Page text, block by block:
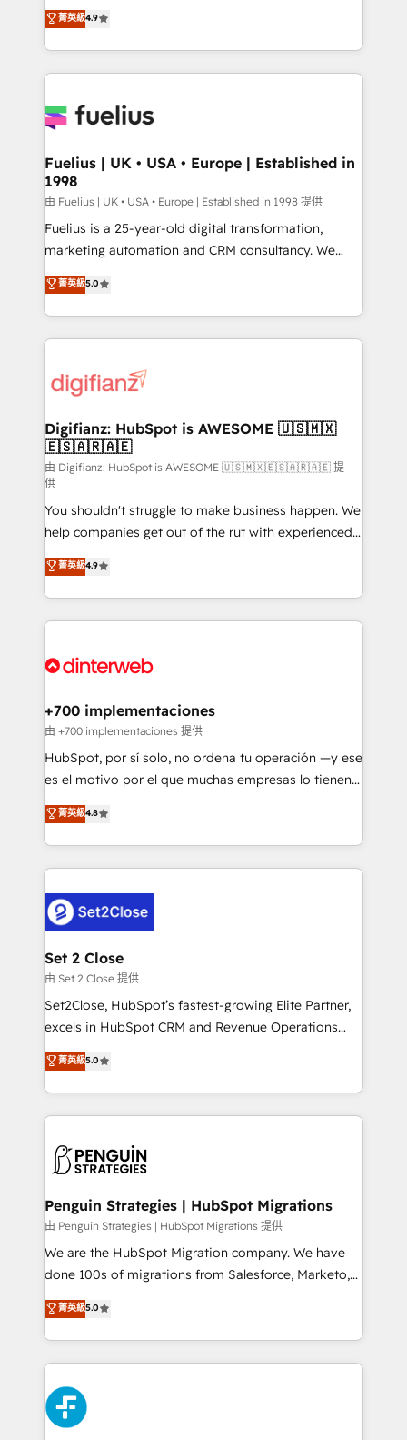
𝗳𝗼𝗿 𝘁𝗵𝗲 𝗻𝗲𝘅𝘁 𝘀𝘁𝗲𝗽? Click the 👈 '𝗖𝗼𝗻𝘁𝗮𝗰𝘁
𝗯𝘂𝘀𝗶𝗻𝗲𝘀𝘀' button to get in touch (𝘸𝘦'𝘳𝘦 𝘴𝘶𝘱𝘦𝘳
𝘳𝘦𝘴𝘱𝘰𝘯𝘴𝘪𝘷𝘦)
HubSpot experts ready to help you. We can
implement the platform into complex business
environments, optimise what you've got and make
sure you can actually use it, build your website in
for you and execute it on HubSpot. We are on the
framework, meaning we've been accredited by
HubSpot and vetted by the CCS, which means we
can support public sector companies as well the
other ones listed in our profile. Our services: -
HubSpot implementation - HubSpot CMS website
is there for you to: - Grow revenue, and run your
business more efficiently - Build stronger
more people - Get the most out of your HubSpot
investment
菁英級4.9
Fuelius | UK • USA • Europe | Established in
1998
由 Fuelius | UK • USA • Europe | Established in 1998 提供
Fuelius is a 25-year-old digital transformation,
marketing automation and CRM consultancy. We
enable mid-market and enterprise clients to
maximise their return from digital and fuel their
growth. We modernise platforms, streamline
operations that are causing inefficiencies, improve
supercharge revenue operations Key services: • CRM
Transformation / Web Development • RevOps &
Sales Consulting • Marketing Automation What
makes us different? 🚀 Top 0.5% of global HubSpot
agencies ⚙️ The strongest technical ability and
integration capabilities 💼 Consultative, long-term
partners who will embed ourselves into your
business, processes and systems 🏢 We specialise in
working with mid-market and enterprise
organisations, global organisations and those with
complex use cases 🏆 CRM Implementation,
Onboarding Accredited 🔐 ISO27001 & ISO9001
菁英級5.0
Digifianz: HubSpot is AWESOME 🇺🇸🇲🇽
🇪🇸🇦🇷🇦🇪
由 Digifianz: HubSpot is AWESOME 🇺🇸🇲🇽🇪🇸🇦🇷🇦🇪 提
供
You shouldn't struggle to make business happen. We
help companies get out of the rut with experienced,
process-oriented teams implementing HubSpot
Marketing, Sales, Service, CMS and Operations Hub,
so selling and actually engaging with your customers
feels easy and pain-free. We are a top ranked
and Customer First Awards, 4.9/5 rating in HubSpot
helps the following industries: logistics & 3PL, home
improvement & construction, branding and
commercialization, real estate, health, education,
SaaS, Software Dev & IT and consulting, make the
the United States, EU, UAE, Mexico and Latin
America. From casual user to super fan: make
菁英級4.9
+700 implementaciones
由 +700 implementaciones 提供
HubSpot, por sí solo, no ordena tu operación —y ese
es el motivo por el que muchas empresas lo tienen y
aun así no crecen. Suele ser un círculo: procesos que
no generan datos confiables, datos que no permiten
decidir bien, y decisiones que no logran mejorar los
procesos. Y así, vuelta tras vuelta, el negocio gira sin
el CRM y más con cómo opera la empresa por
debajo. Te acompañamos a ordenar tu operación
para que genere la información que necesitás para
decidir, y HubSpot por fin rinda de verdad. Lo
hacemos paso a paso, sin frenar tu operación, con la
adopción que todos buscan y pocos logran. No es
implementaciones en LATAM. Imaginá HubSpot
mostrándote dónde está tu próxima venta, no solo
consecutivas, una tras otra.
菁英級4.8
Set 2 Close
由 Set 2 Close 提供
Set2Close, HubSpot’s fastest-growing Elite Partner,
excels in HubSpot CRM and Revenue Operations
(RevOps) services to boost B2B sales and growth.
As a top HubSpot Elite Partner, we specialize in
custom HubSpot CRM solutions. Our experts design,
implement, and optimize systems to enhance user
marketing, and service teams. From setup to
management, and speed up deal closures. With 500+
projects completed, our Agile approach ensures your
HubSpot CRM drives measurable results. Our
RevOps services align your sales, marketing, and
optimize the revenue lifecycle—lead generation to
retention—by refining processes and eliminating
maximize profitability and adapt to your goals.
菁英級5.0
Penguin Strategies | HubSpot Migrations
由 Penguin Strategies | HubSpot Migrations 提供
We are the HubSpot Migration company. We have
done 100s of migrations from Salesforce, Marketo,
Eloqua, Microsoft Dynamics, pipedrive and others.
We leverage our proven processes and AI to get it
done right the first time. We help companies build
high performing revenue operations across complex
sales cycles, multi system environments and global
SaaS or manufacturing teams. Trusted by leading
enterprises and fast growing scale ups including
菁英級5.0